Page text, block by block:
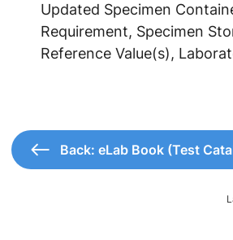
​Updated Specimen
Requirement, Specimen
Reference Value(s),
Back: eLab Book (Test